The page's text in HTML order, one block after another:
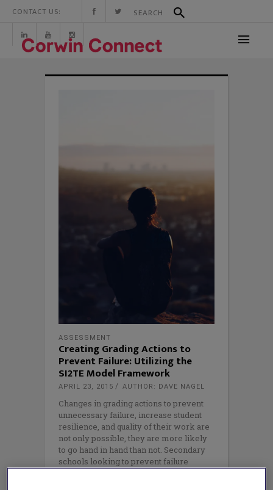
CONTACT US:
ASSESSMENT
Creating Grading Actions to
Prevent Failure: Utilizing the
SI2TE Model Framework
APRIL 23, 2015 AUTHOR: DAVE NAGEL
Changes in grading actions to prevent
unnecessary failure, increase student
resilience, and quality of their work are
not only possible, they are more likely
to go hand in hand than not. Secondary
schools looking to prevent failure